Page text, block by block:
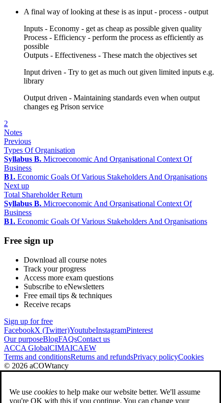
A final way of looking at these is as input - process - output
Inputs - Economy - get as cheap as possible given quality
Process - Efficiency - perform the process as efficiently as
possible
Outputs - Effectiveness - These match the objectives set
Input driven - Try to get as much out given limited inputs e.g.
library
Output driven - Maintaining standards even when output
changes eg Prison service
2
Notes
Previous
Types Of Organisation
Syllabus B. Microeconomic And Organisational Context Of
Business
B1. Economic Goals Of Various Stakeholders And Organisations
Next up
Total Shareholder Return
Syllabus B. Microeconomic And Organisational Context Of
Business
B1. Economic Goals Of Various Stakeholders And Organisations
Free sign up
Download all course notes
Track your progress
Access more exam questions
Subscribe to eNewsletters
Free email tips & techniques
Receive recaps
Sign up for free
FacebookX (Twitter)YoutubeInstagramPinterest
Our purposeBlogFAQsContact us
ACCA GlobalCIMAICAEW
Terms and conditionsReturns and refundsPrivacy policyCookies
© 2026 aCOWtancy
We use cookies to help make our website better. We'll assume
you're OK with this if you continue. You can change your